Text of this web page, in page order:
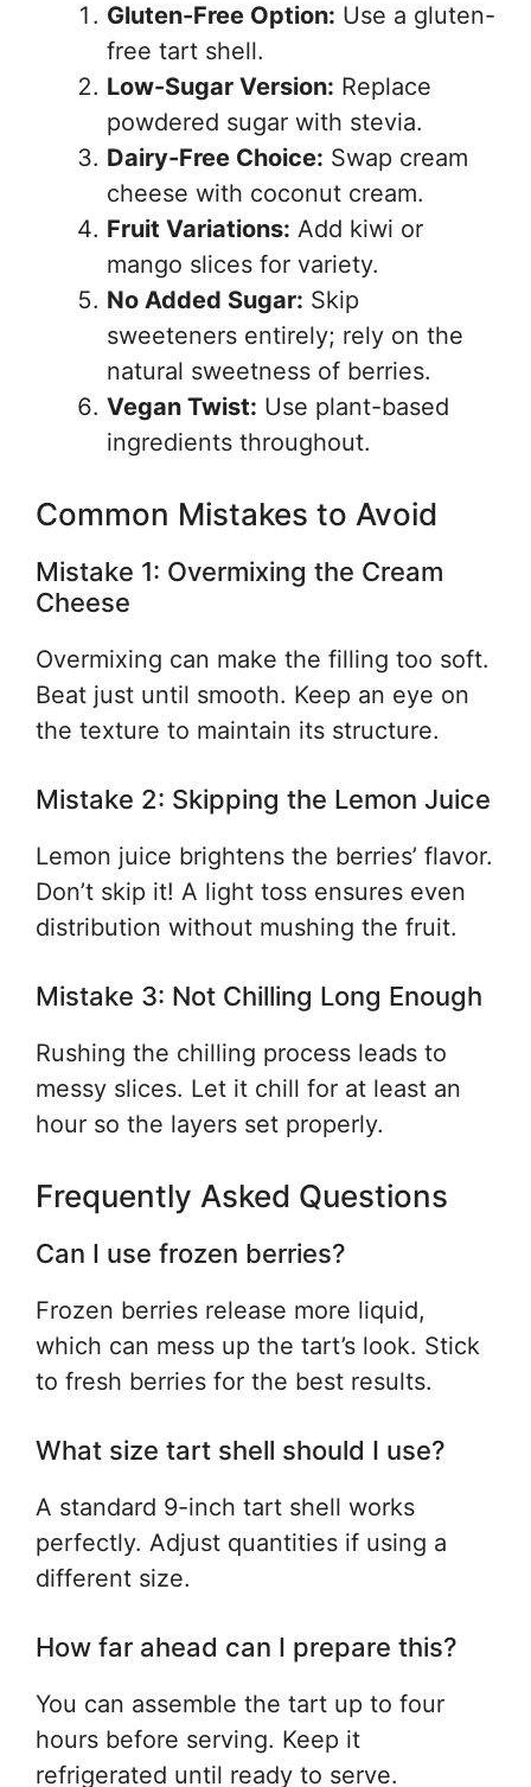
Gluten-Free Option: Use a gluten-
free tart shell.
Low-Sugar Version: Replace
powdered sugar with stevia.
Dairy-Free Choice: Swap cream
cheese with coconut cream.
Fruit Variations: Add kiwi or
mango slices for variety.
No Added Sugar: Skip
sweeteners entirely; rely on the
natural sweetness of berries.
Vegan Twist: Use plant-based
ingredients throughout.
Common Mistakes to Avoid
Mistake 1: Overmixing the Cream
Cheese
Overmixing can make the filling too soft.
Beat just until smooth. Keep an eye on
the texture to maintain its structure.
Mistake 2: Skipping the Lemon Juice
Lemon juice brightens the berries’ flavor.
Don’t skip it! A light toss ensures even
distribution without mushing the fruit.
Mistake 3: Not Chilling Long Enough
Rushing the chilling process leads to
messy slices. Let it chill for at least an
hour so the layers set properly.
Frequently Asked Questions
Can I use frozen berries?
Frozen berries release more liquid,
which can mess up the tart’s look. Stick
to fresh berries for the best results.
What size tart shell should I use?
A standard 9-inch tart shell works
perfectly. Adjust quantities if using a
different size.
How far ahead can I prepare this?
You can assemble the tart up to four
hours before serving. Keep it
refrigerated until ready to serve.